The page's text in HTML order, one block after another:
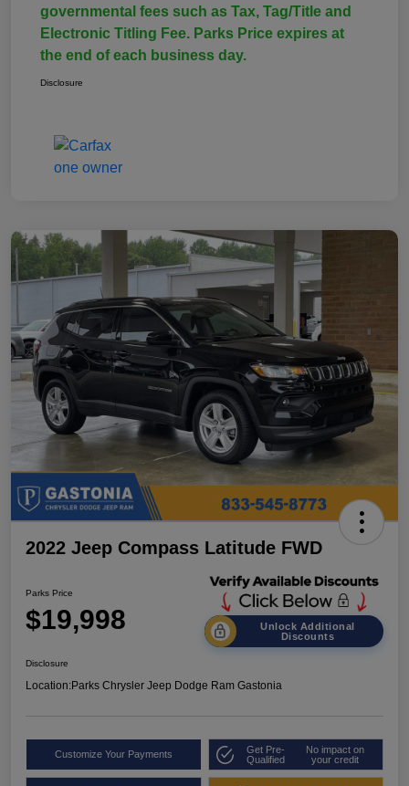
governmental fees such as Tax, Tag/Title and
Electronic Titling Fee. Parks Price expires at
the end of each business day.
Disclosure
2022 Jeep Compass Latitude FWD
Parks Price
$19,998
Unlock Additional
Discounts
Disclosure
Location:Parks Chrysler Jeep Dodge Ram Gastonia
Customize Your Payments
Get Pre-
Qualified
No impact on
your credit